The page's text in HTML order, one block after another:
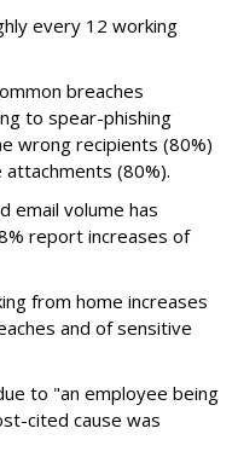
every 12 working
breaches
to spear-phishing
wrong recipients (80%)
(80%).
email volume has
report increases of
from home increases
and of sensitive
to "an employee being
cited cause was